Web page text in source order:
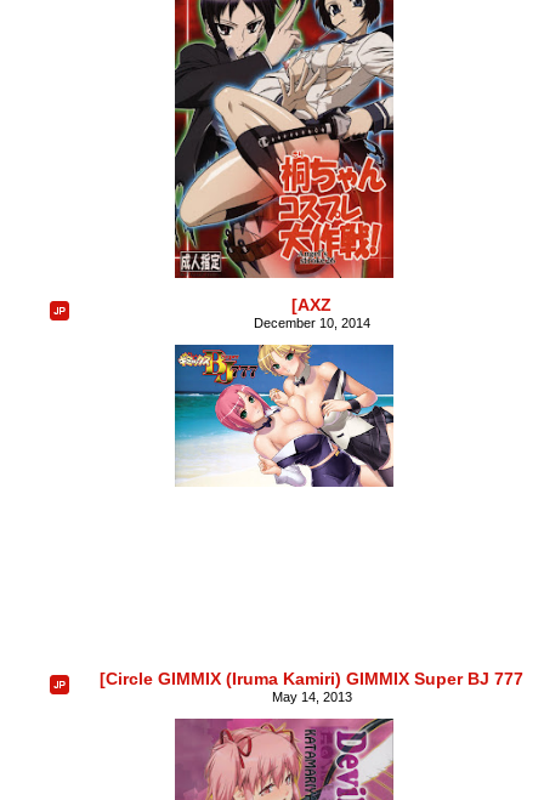
[AXZ
December 10, 2014
[Circle GIMMIX (Iruma Kamiri) GIMMIX Super BJ 777
May 14, 2013